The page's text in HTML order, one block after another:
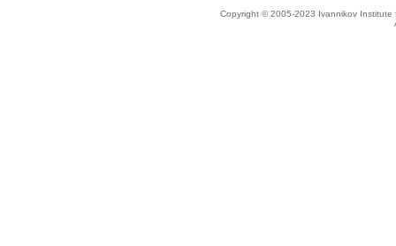
Copyright © 2005-2023 Ivannikov Institute